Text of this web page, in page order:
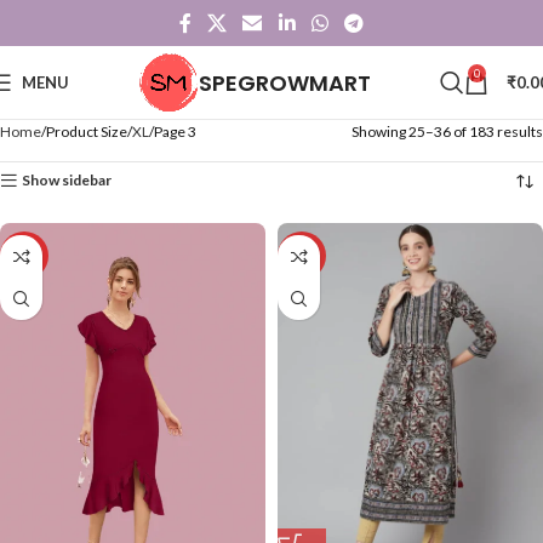
MENU SPEGROWMART 0 ₹
Home Product Size XL Page 3 Showing 25–36 of 183 results
Show sidebar
-71% -57%